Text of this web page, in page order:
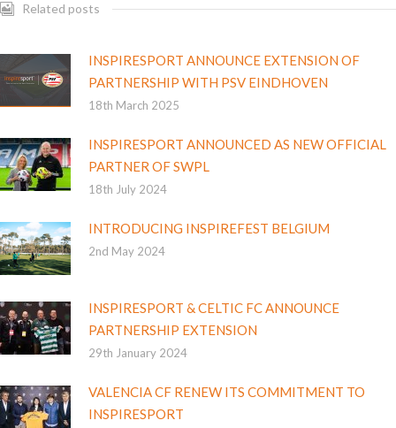
Related posts
INSPIRESPORT ANNOUNCE EXTENSION OF
PARTNERSHIP WITH PSV EINDHOVEN
18th March 2025
INSPIRESPORT ANNOUNCED AS NEW OFFICIAL
PARTNER OF SWPL
18th July 2024
INTRODUCING INSPIREFEST BELGIUM
2nd May 2024
INSPIRESPORT & CELTIC FC ANNOUNCE
PARTNERSHIP EXTENSION
29th January 2024
VALENCIA CF RENEW ITS COMMITMENT TO
INSPIRESPORT